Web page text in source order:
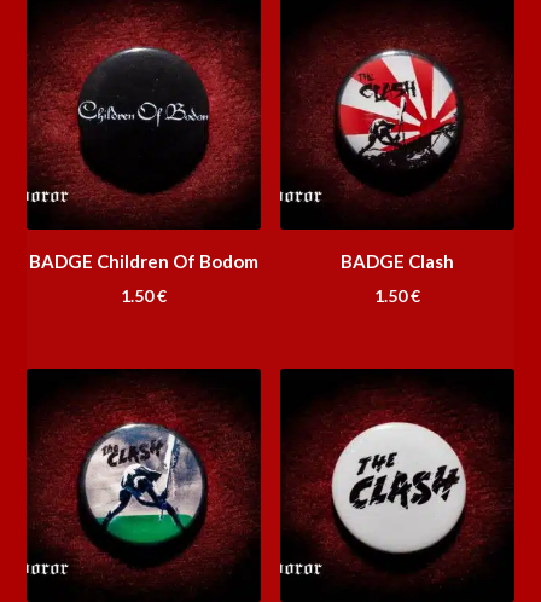
BADGE Children Of Bodom
1.50€
BADGE Clash
1.50€